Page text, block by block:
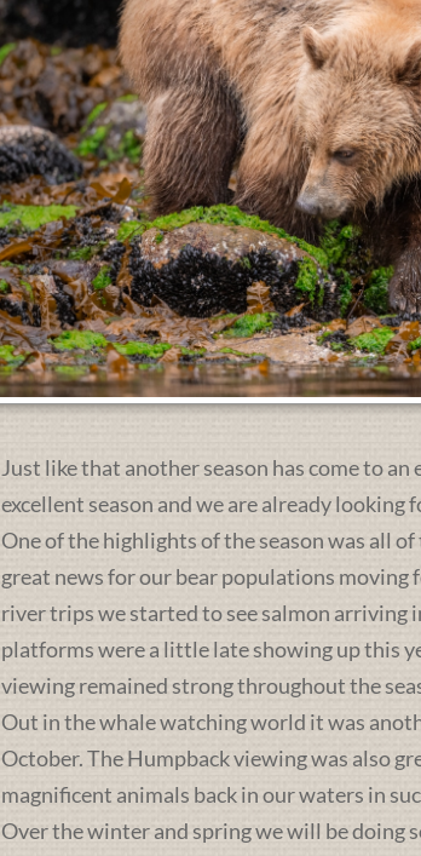
Just like that another season has come to
excellent season and we are already looking
One of the highlights of the season was all
great news for our bear populations
river trips we started to see salmon arriving
platforms were a little late showing up this
viewing remained strong throughout the
Out in the whale watching world it was
October. The Humpback viewing was also
magnificent animals back in our waters in
Over the winter and spring we will be doing